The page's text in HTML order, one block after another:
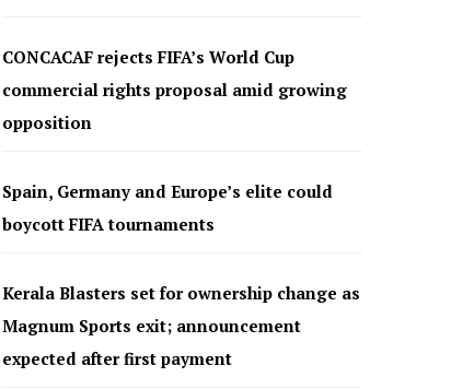
CONCACAF rejects FIFA’s World Cup
commercial rights proposal amid growing
opposition
Spain, Germany and Europe’s elite could
boycott FIFA tournaments
Kerala Blasters set for ownership change as
Magnum Sports exit; announcement
expected after first payment